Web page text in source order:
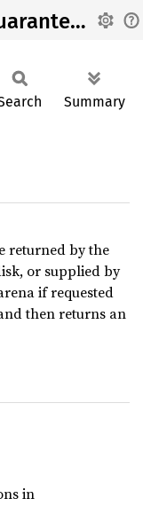
Module impl_self_is_guaranteed_unsized
Summary
returned by the
or supplied by
if requested
then returns an
in